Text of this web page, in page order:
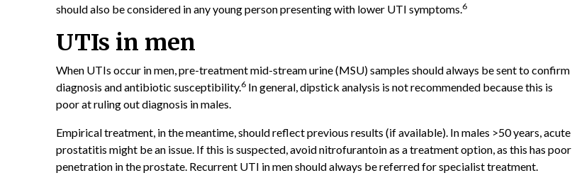
should also be considered in any young person presenting with lower UTI symptoms.6
UTIs in men
When UTIs occur in men, pre-treatment mid-stream urine (MSU) samples should always be sent to confirm
diagnosis and antibiotic susceptibility.6 In general, dipstick analysis is not recommended because this is
poor at ruling out diagnosis in males.
Empirical treatment, in the meantime, should reflect previous results (if available). In males >50 years, acute
prostatitis might be an issue. If this is suspected, avoid nitrofurantoin as a treatment option, as this has poor
penetration in the prostate. Recurrent UTI in men should always be referred for specialist treatment.